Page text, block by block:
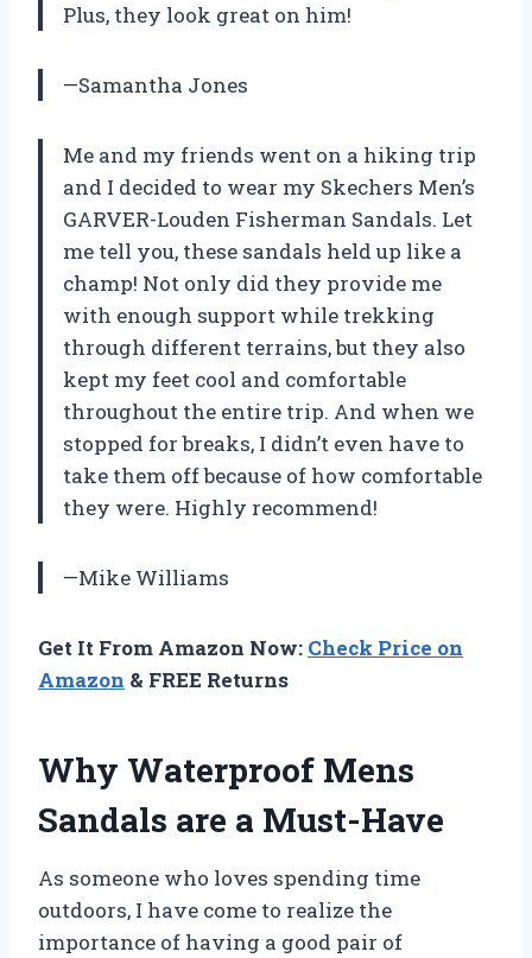
Plus, they look great on him!
—Samantha Jones
Me and my friends went on a hiking trip
and I decided to wear my Skechers Men’s
GARVER-Louden Fisherman Sandals. Let
me tell you, these sandals held up like a
champ! Not only did they provide me
with enough support while trekking
through different terrains, but they also
kept my feet cool and comfortable
throughout the entire trip. And when we
stopped for breaks, I didn’t even have to
take them off because of how comfortable
they were. Highly recommend!
—Mike Williams
Get It From Amazon Now: Check Price on
Amazon & FREE Returns
Why Waterproof Mens
Sandals are a Must-Have
As someone who loves spending time
outdoors, I have come to realize the
importance of having a good pair of